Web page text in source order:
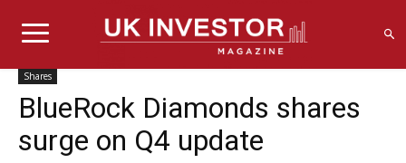
Shares
BlueRock Diamonds shares
surge on Q4 update